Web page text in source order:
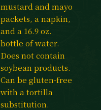
mustard and mayo
packets, a napkin,
and a 16.9 oz.
bottle of water.
Does not contain
soybean products.
Can be gluten-free
with a tortilla
substitution.